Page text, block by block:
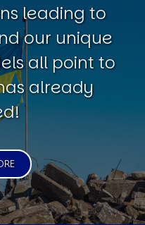
leading to
our unique
all point to
already